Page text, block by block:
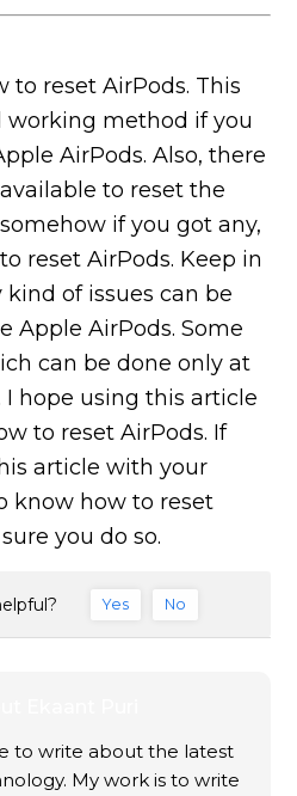
to reset AirPods. This
working method if you
AirPods. Also, there
to reset the
if you got any,
reset AirPods. Keep in
of issues can be
Apple AirPods. Some
can be done only at
I hope using this article
to reset AirPods. If
article with your
know how to reset
you do so.
Yes No
to write about the latest
My work is to write